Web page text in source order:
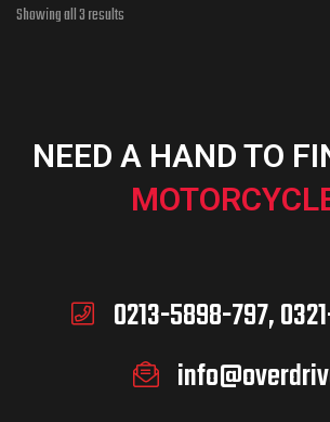
ADD TO CART
Showing all 3 results
NEED A HAND TO
0213-5898-797,